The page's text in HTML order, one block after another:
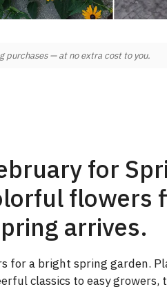
purchases — at no extra cost to you.
for
flowers
arrives.
a bright spring garden.
classics to easy